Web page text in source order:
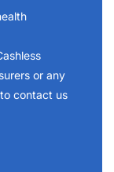
or any
contact us